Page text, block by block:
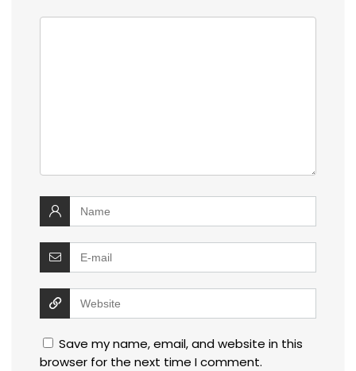
Save my name, email, and website in this
browser for the next time I comment.